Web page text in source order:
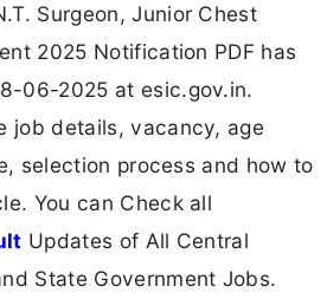
Surgeon, Junior Chest
2025 Notification PDF has
06-2025 at esic.gov.in.
job details, vacancy, age
selection process and how to
You can Check all
Updates of All Central
State Government Jobs.